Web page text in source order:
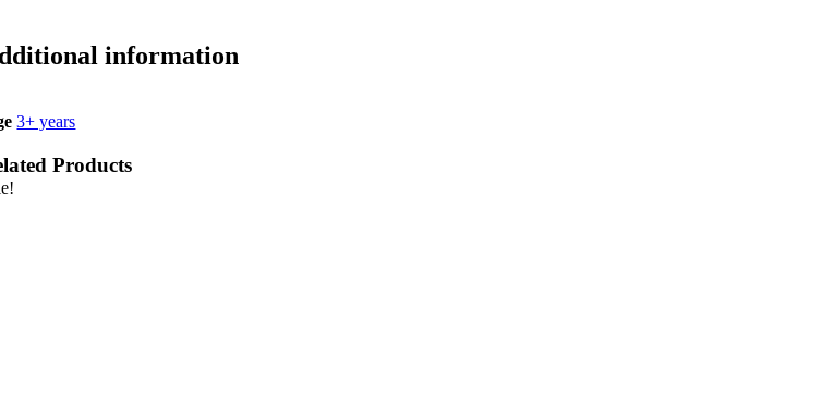
information
3+ years
Products